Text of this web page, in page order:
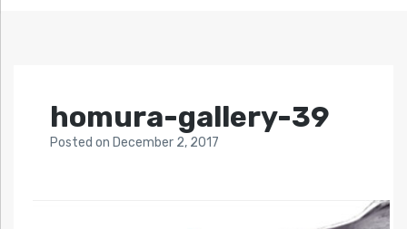
homura-gallery-39
Posted on December 2, 2017